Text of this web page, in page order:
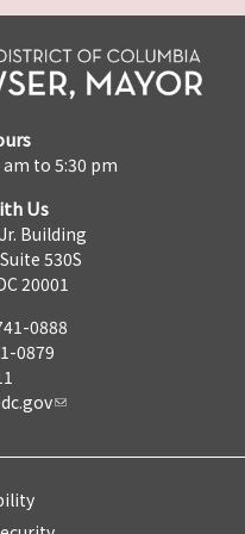
am to 5:30 pm
Us
Building
530S
20001
0888
0879